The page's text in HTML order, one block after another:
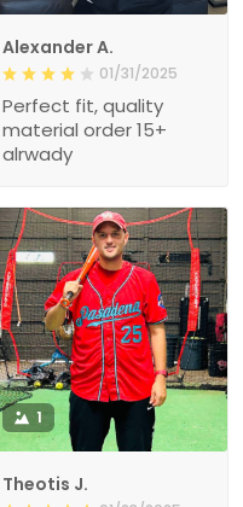
Alexander A.
01/31/2025
Perfect fit, quality
material order 15+
alrwady
1
Theotis J.